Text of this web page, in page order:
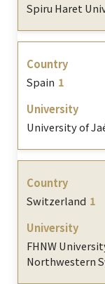
Spiru Haret
Spain 1
University of
Switzerland 1
FHNW
Northwestern